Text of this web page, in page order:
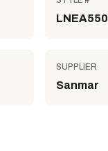
LNEA550
SUPPLIER
Sanmar